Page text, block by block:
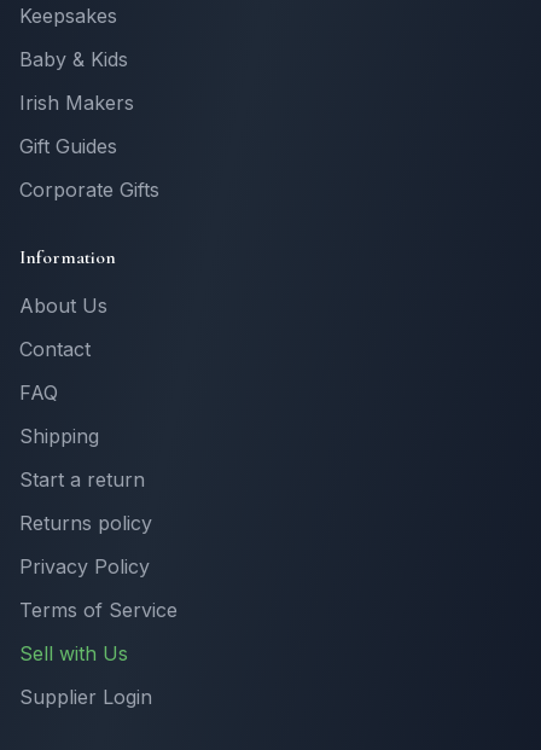
Keepsakes
Baby & Kids
Irish Makers
Gift Guides
Corporate Gifts
Information
About Us
Contact
FAQ
Shipping
Start a return
Returns policy
Privacy Policy
Terms of Service
Sell with Us
Supplier Login